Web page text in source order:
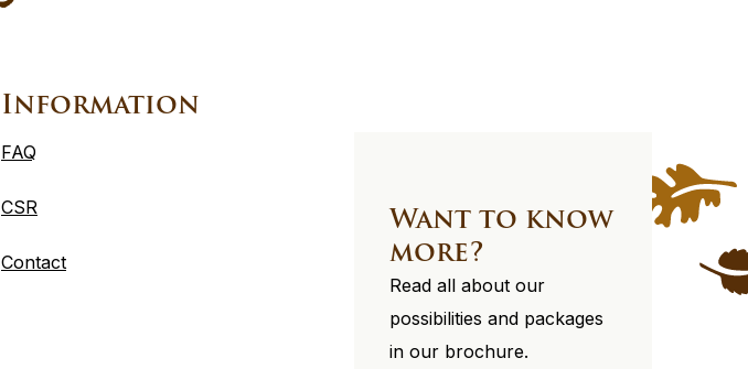
Information
FAQ
CSR
Contact
Want to know
more?
Read all about our
possibilities and packages
in our brochure.